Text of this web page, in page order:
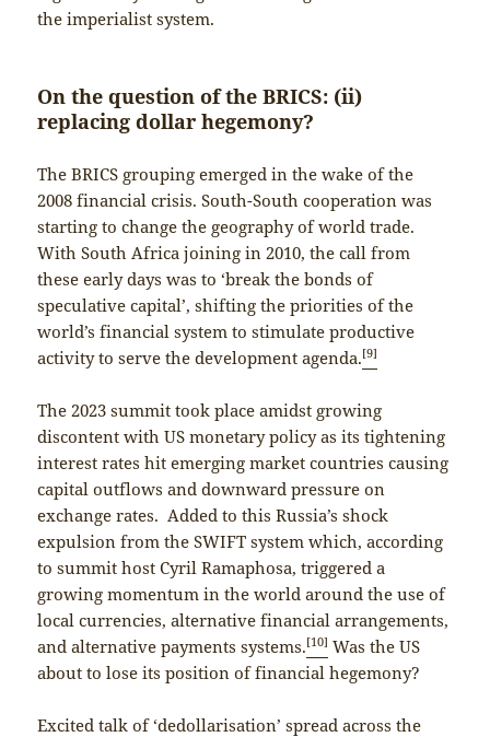
the imperialist system.
On the question of the BRICS: (ii)
replacing dollar hegemony?
The BRICS grouping emerged in the wake of the
2008 financial crisis. South-South cooperation was
starting to change the geography of world trade.
With South Africa joining in 2010, the call from
these early days was to ‘break the bonds of
speculative capital’, shifting the priorities of the
world’s financial system to stimulate productive
activity to serve the development agenda.[9]
The 2023 summit took place amidst growing
discontent with US monetary policy as its tightening
interest rates hit emerging market countries causing
capital outflows and downward pressure on
exchange rates. Added to this Russia’s shock
expulsion from the SWIFT system which, according
to summit host Cyril Ramaphosa, triggered a
growing momentum in the world around the use of
local currencies, alternative financial arrangements,
and alternative payments systems.[10] Was the US
about to lose its position of financial hegemony?
Excited talk of ‘dedollarisation’ spread across the